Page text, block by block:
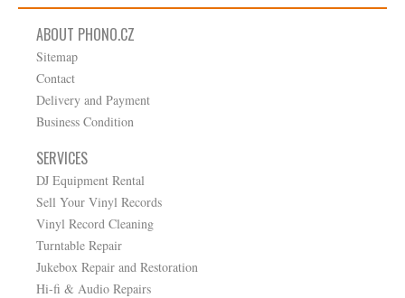
ABOUT PHONO.CZ
Sitemap
Contact
Delivery and Payment
Business Condition
SERVICES
DJ Equipment Rental
Sell Your Vinyl Records
Vinyl Record Cleaning
Turntable Repair
Jukebox Repair and Restoration
Hi-fi & Audio Repairs